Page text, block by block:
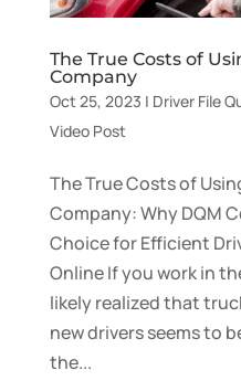
The True Costs of
Company
Oct 25, 2023 | Driver File
Video Post
The True Costs of
Company: Why DQM
Choice for Efficient
Online If you work in
likely realized that
new drivers seems to
the...